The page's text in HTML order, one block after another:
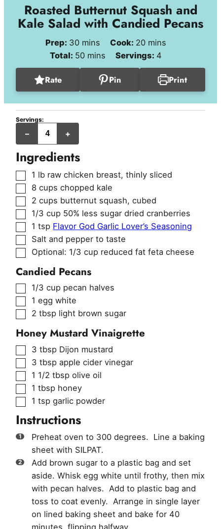
Roasted Butternut Squash and
Kale Salad with Candied Pecans
Prep: 30minutes
mins Cook: 20minutes
mins
Total: 50minutes
mins Servings: 4
Rate Pin Print
Servings:
– +
servings
Ingredients
▢
1 lb raw chicken breast,thinly sliced
▢
8 cups chopped kale
▢
2 cups butternut squash,cubed
▢
1/3 cup 50% less sugar dried cranberries
▢
1 tsp Flavor God Garlic Lover’s Seasoning
▢
Salt and pepper to taste
▢
Optional: 1/3 cup reduced fat feta cheese
Candied Pecans
▢
1/3 cup pecan halves
▢
1 egg white
▢
2 tbsp light brown sugar
Honey Mustard Vinaigrette
▢
3 tbsp Dijon mustard
▢
3 tbsp apple cider vinegar
▢
1 1/2 tbsp olive oil
▢
1 tbsp honey
▢
1 tsp garlic powder
Instructions
Preheat oven to 300 degrees. Line a baking
sheet with SILPAT.
Add brown sugar to a plastic bag and set
aside. Whisk egg white until frothy, then mix
with pecan halves. Add to plastic bag and
toss to coat evenly. Arrange in single layer
on lined baking sheet and bake for 40
minutes, flipping halfway.